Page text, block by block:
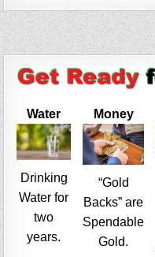
Water
Drinking
Water for
two
years.
Money
“Gold
Backs” are
Spendable
Gold.